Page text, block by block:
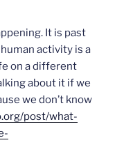
It is past
activity is a
on a different
about it if we
we don’t know
post/what-